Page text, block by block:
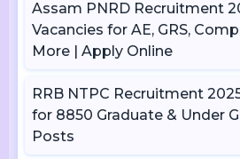
Assam PNRD Recruitment
Vacancies for AE, GRS,
More | Apply Online
RRB NTPC Recruitment
for 8850 Graduate & Under
Posts